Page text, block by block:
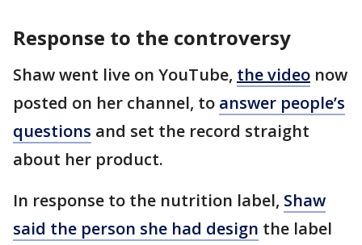
Response to the controversy
Shaw went live on YouTube, the video now
posted on her channel, to answer people’s
questions and set the record straight
about her product.
In response to the nutrition label, Shaw
said the person she had design the label